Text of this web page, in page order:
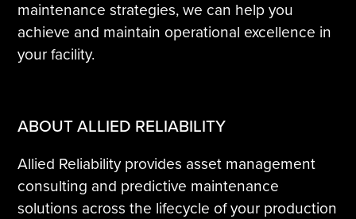
maintenance strategies, we can help you
achieve and maintain operational excellence in
your facility.
ABOUT ALLIED RELIABILITY
Allied Reliability provides asset management
consulting and predictive maintenance
solutions across the lifecycle of your production